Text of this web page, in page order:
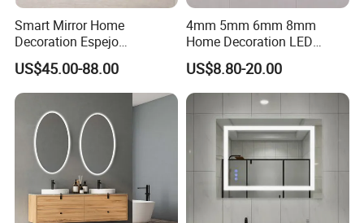
Smart Mirror Home
Decoration Espejo
Rectangle Wall Mounted
LED Bathroom Mirror
US$45.00-88.00
4mm 5mm 6mm 8mm
Home Decoration LED
Smart Glass Light Mirror
US$8.80-20.00